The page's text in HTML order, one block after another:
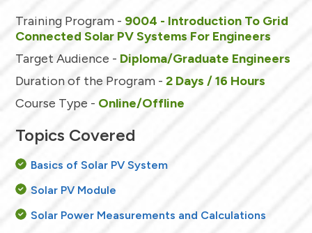
Training Program - 9004 - Introduction To Grid
Connected Solar PV Systems For Engineers
Target Audience - Diploma/Graduate Engineers
Duration of the Program -2 Days / 16 Hours
Course Type - Online/Offline
Topics Covered
Basics of Solar PV System
Solar PV Module
Solar Power Measurements and Calculations